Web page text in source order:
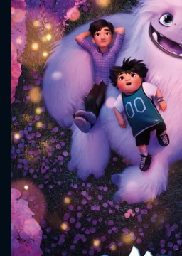
CONTACT US
Please fill all fields.